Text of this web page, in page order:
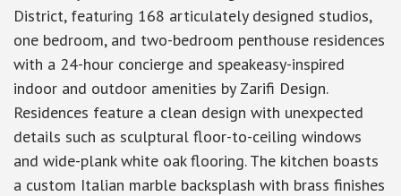
District, featuring 168 articulately designed studios,
one bedroom, and two-bedroom penthouse residences
with a 24-hour concierge and speakeasy-inspired
indoor and outdoor amenities by Zarifi Design.
Residences feature a clean design with unexpected
details such as sculptural floor-to-ceiling windows
and wide-plank white oak flooring. The kitchen boasts
a custom Italian marble backsplash with brass finishes